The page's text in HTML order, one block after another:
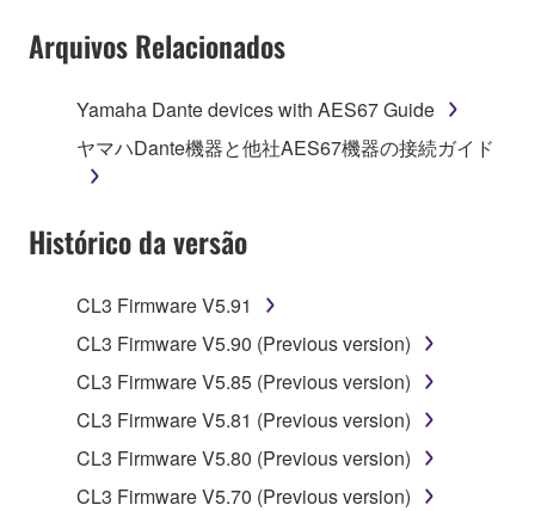
SOFTWARE shall encompass any updates to the
accompanying software and data. While ownership
of the storage media in which the SOFTWARE is
stored rests with you, the SOFTWARE itself is
owned by Yamaha and/or Yamaha's licensor(s), and
is protected by relevant copyright laws and all
claim ownership of the data created with the use of
protected under relevant copyrights.
2. RESTRICTIONS
You may not engage in reverse engineering,
disassembly, decompilation or otherwise
deriving a source code form of the SOFTWARE
by any method whatsoever.
Arquivos Relacionados
Yamaha Dante devices with AES67 Guide
ヤマハDante機器と他社AES67機器の接続ガイド
Histórico da versão
CL3 Firmware V5.91
CL3 Firmware V5.90 (Previous version)
CL3 Firmware V5.85 (Previous version)
CL3 Firmware V5.81 (Previous version)
CL3 Firmware V5.80 (Previous version)
CL3 Firmware V5.70 (Previous version)